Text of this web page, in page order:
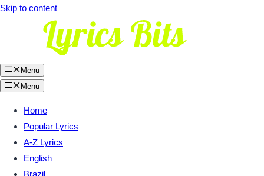
Skip to content
Menu
Menu
Home
Popular Lyrics
A-Z Lyrics
English
Brazil